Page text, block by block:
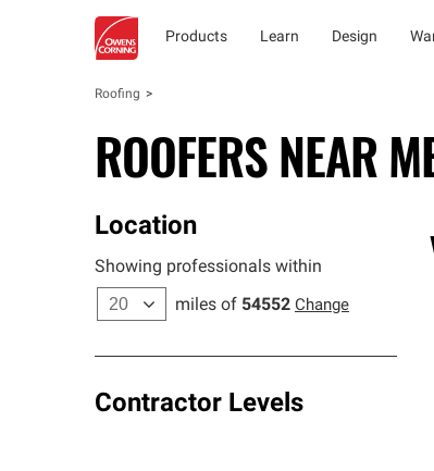
Products Learn Design
Roofing
ROOFERS NEAR
Location
Showing professionals within
miles of 54552 Change
Contractor Levels